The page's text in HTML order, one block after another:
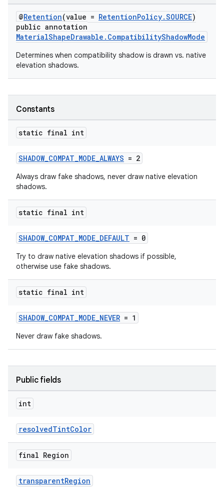
@Retention(value = RetentionPolicy.SOURCE)
public annotation
MaterialShapeDrawable.CompatibilityShadowMode
Determines when compatibility shadow is drawn vs. native
elevation shadows.
Constants
static final int
SHADOW_COMPAT_MODE_ALWAYS = 2
Always draw fake shadows, never draw native elevation
shadows.
static final int
SHADOW_COMPAT_MODE_DEFAULT = 0
Try to draw native elevation shadows if possible,
otherwise use fake shadows.
static final int
SHADOW_COMPAT_MODE_NEVER = 1
Never draw fake shadows.
Public fields
int
resolvedTintColor
final Region
transparentRegion